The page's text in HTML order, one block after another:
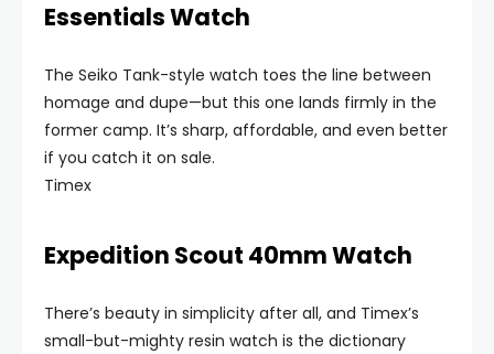
Essentials Watch
The Seiko Tank-style watch toes the line between
homage and dupe—but this one lands firmly in the
former camp. It’s sharp, affordable, and even better
if you catch it on sale.
Timex
Expedition Scout 40mm Watch
There’s beauty in simplicity after all, and Timex’s
small-but-mighty resin watch is the dictionary